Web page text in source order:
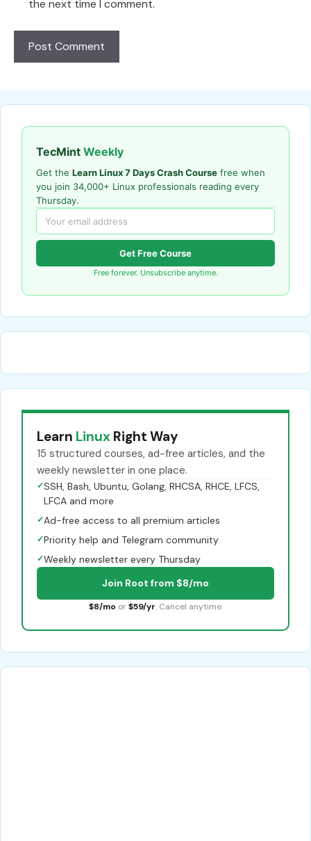
the next time I comment.
TecMint Weekly
Get the Learn Linux 7 Days Crash Course free when
you join 34,000+ Linux professionals reading every
Thursday.
Get Free Course
Free forever. Unsubscribe anytime.
Learn Linux Right Way
15 structured courses, ad-free articles, and the
weekly newsletter in one place.
✓SSH, Bash, Ubuntu, Golang, RHCSA, RHCE, LFCS,
LFCA and more
✓Ad-free access to all premium articles
✓Priority help and Telegram community
✓Weekly newsletter every Thursday
Join Root from $8/mo
$8/mo or $59/yr. Cancel anytime.